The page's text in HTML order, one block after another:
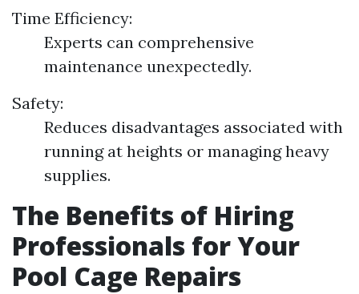
Time Efficiency:
Experts can comprehensive
maintenance unexpectedly.
Safety:
Reduces disadvantages associated with
running at heights or managing heavy
supplies.
The Benefits of Hiring
Professionals for Your
Pool Cage Repairs